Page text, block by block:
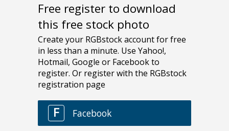
Free register to download
this free stock photo